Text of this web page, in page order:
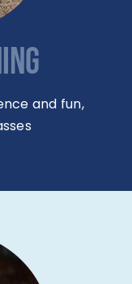
and fun,